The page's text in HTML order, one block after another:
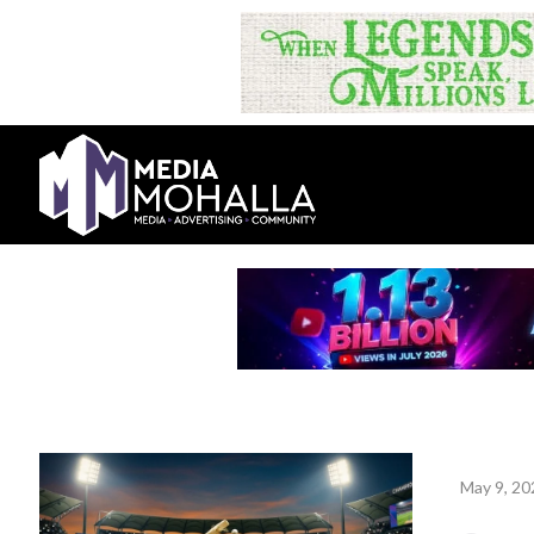
May 9,